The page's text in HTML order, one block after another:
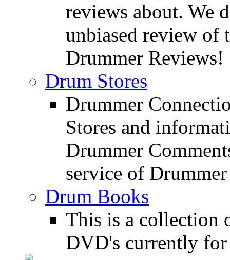
reviews about. We
unbiased review of
Drummer Reviews!
Drum Stores
Drummer
Stores and
Drummer
service of
Drum Books
This is a collection
DVD's currently